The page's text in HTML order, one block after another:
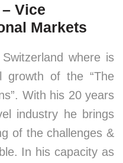
Vice
Markets
where is
growth of the “The
With his 20 years
industry he brings
of the challenges &
In his capacity as